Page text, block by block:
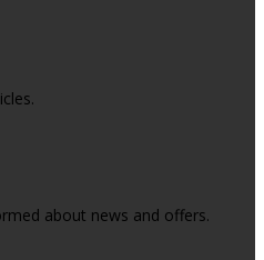
about news and offers.